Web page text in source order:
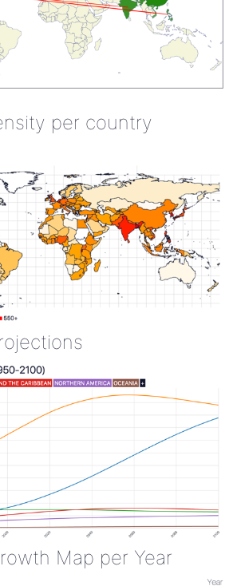
per country
Map per Year